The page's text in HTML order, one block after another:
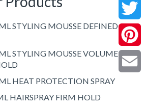
STYLING MOUSSE DEFINED
STYLING MOUSSE VOLUME
HEAT PROTECTION SPRAY
HAIRSPRAY FIRM HOLD
Twitter